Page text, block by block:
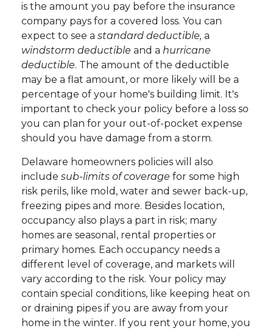
is the amount you pay before the insurance
company pays for a covered loss. You can
expect to see a standard deductible, a
windstorm deductible and a hurricane
deductible. The amount of the deductible
may be a flat amount, or more likely will be a
percentage of your home's building limit. It's
important to check your policy before a loss so
you can plan for your out-of-pocket expense
should you have damage from a storm.
Delaware homeowners policies will also
include sub-limits of coverage for some high
risk perils, like mold, water and sewer back-up,
freezing pipes and more. Besides location,
occupancy also plays a part in risk; many
homes are seasonal, rental properties or
primary homes. Each occupancy needs a
different level of coverage, and markets will
vary according to the risk. Your policy may
contain special conditions, like keeping heat on
or draining pipes if you are away from your
home in the winter. If you rent your home, you